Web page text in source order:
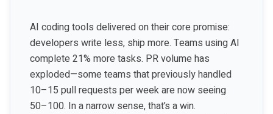
AI coding tools delivered on their core promise:
developers write less, ship more. Teams using AI
complete 21% more tasks. PR volume has
exploded—some teams that previously handled
10–15 pull requests per week are now seeing
50–100. In a narrow sense, that’s a win.